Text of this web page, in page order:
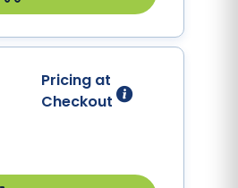
Pricing at
Checkout